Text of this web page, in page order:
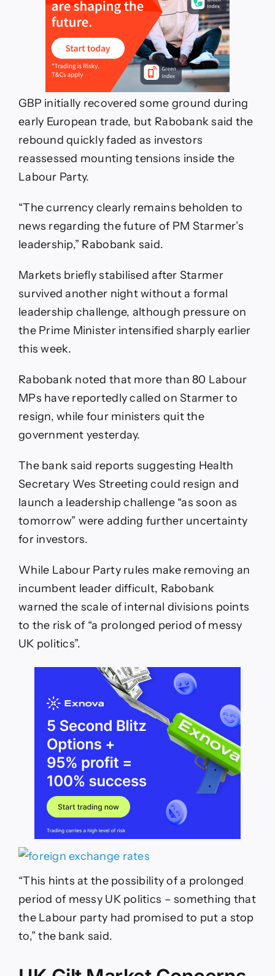
GBP initially recovered some ground during
early European trade, but Rabobank said the
rebound quickly faded as investors
reassessed mounting tensions inside the
Labour Party.
“The currency clearly remains beholden to
news regarding the future of PM Starmer’s
leadership,” Rabobank said.
Markets briefly stabilised after Starmer
survived another night without a formal
leadership challenge, although pressure on
the Prime Minister intensified sharply earlier
this week.
Rabobank noted that more than 80 Labour
MPs have reportedly called on Starmer to
resign, while four ministers quit the
government yesterday.
The bank said reports suggesting Health
Secretary Wes Streeting could resign and
launch a leadership challenge “as soon as
tomorrow” were adding further uncertainty
for investors.
While Labour Party rules make removing an
incumbent leader difficult, Rabobank
warned the scale of internal divisions points
to the risk of “a prolonged period of messy
UK politics”.
“This hints at the possibility of a prolonged
period of messy UK politics – something that
the Labour party had promised to put a stop
to,” the bank said.